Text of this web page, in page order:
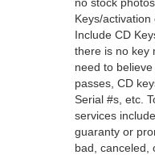
Keys/
Include CD
there is no key
need to
passes, CD
Serial #s, etc.
services
guaranty or
bad, canceled,